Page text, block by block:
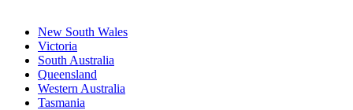
New South Wales
Victoria
South Australia
Queensland
Western Australia
Tasmania